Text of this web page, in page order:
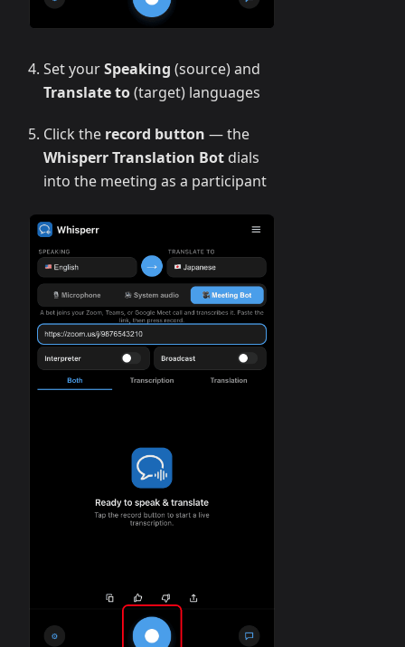
Set yourSpeaking (source) and
Translate to(target) languages
Click the record button — the
Whisperr Translation Bot dials
into the meeting as a participant